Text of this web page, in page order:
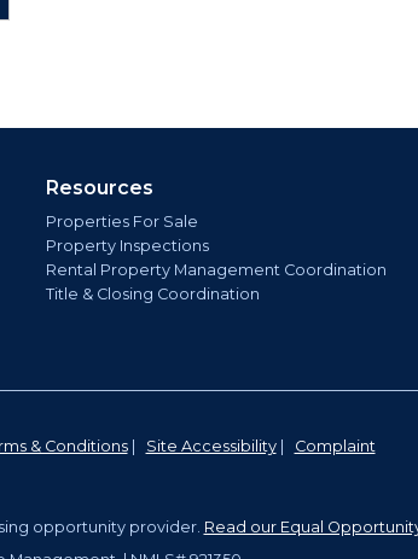
Resources
Properties For Sale
Property Inspections
Rental Property Management Coordination
Title & Closing Coordination
& Conditions| Site Accessibility| Complaint
opportunity provider. Read our Equal